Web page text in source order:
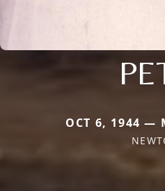
OCT 6, 1944 —